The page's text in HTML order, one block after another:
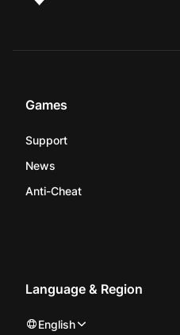
Games
Support
News
Anti-Cheat
Language & Region
English